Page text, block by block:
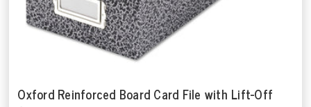
Oxford Reinforced Board Card File with Lift-Off